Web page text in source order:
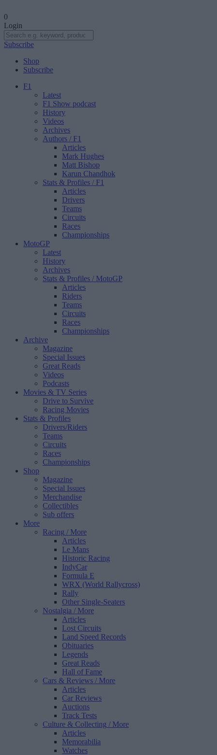
0
Login
Subscribe
Shop
Subscribe
F1
Latest
F1 Show podcast
History
Videos
Archives
Authors / F1
Articles
Mark Hughes
Matt Bishop
Karun Chandhok
Stats & Profiles / F1
Articles
Drivers
Teams
Circuits
Races
Championships
MotoGP
Latest
History
Archives
Stats & Profiles / MotoGP
Articles
Riders
Teams
Circuits
Races
Championships
Archive
Magazine
Special Issues
Great Reads
Videos
Podcasts
Movies & TV Series
Drive to Survive
Racing Movies
Stats & Profiles
Drivers/Riders
Teams
Circuits
Races
Championships
Shop
Magazine
Special Issues
Merchandise
Collectibles
Sub offers
More
Racing / More
Articles
Le Mans
Historic Racing
IndyCar
Formula E
WRX (World Rallycross)
Rally
Other Single-Seaters
Nostalgia / More
Articles
Lost Circuits
Land Speed Records
Obituaries
Legends
Great Reads
Hall of Fame
Cars & Reviews / More
Articles
Car Reviews
Auctions
Track Tests
Culture & Collecting / More
Articles
Memorabilia
Watches